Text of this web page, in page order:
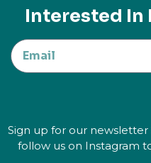
Interested In
Sign up for our
follow us on Instagram